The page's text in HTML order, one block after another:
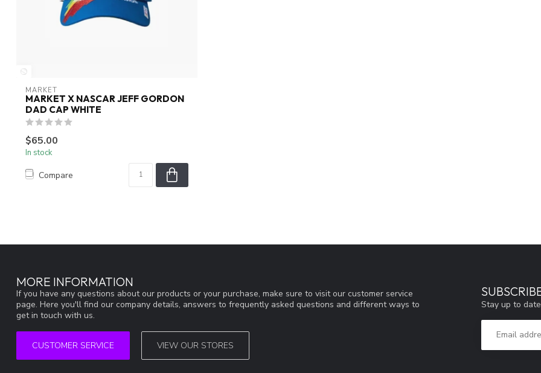
MARKET
MARKET X NASCAR JEFF GORDON
DAD CAP WHITE
$65.00
In stock
Compare
MORE INFORMATION
If you have any questions about our products or your purchase, make sure to visit our customer service
page. Here you'll find our company details, answers to frequently asked questions and different ways to
get in touch with us.
CUSTOMER SERVICE VIEW OUR STORES
Stay up to